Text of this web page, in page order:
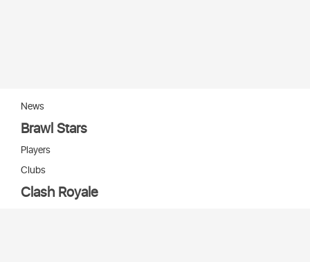
News
Brawl Stars
Players
Clubs
Clash Royale